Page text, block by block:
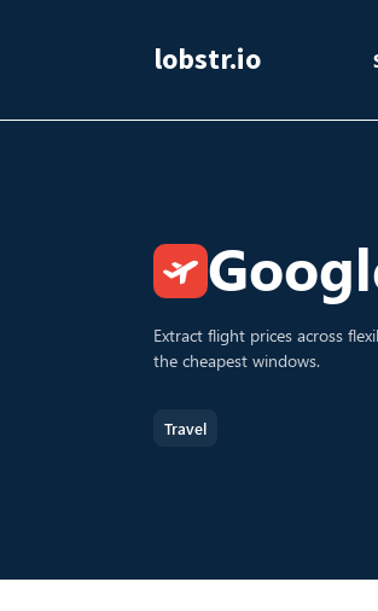
lobstr.io
Extract flight prices across
the cheapest windows.
Travel